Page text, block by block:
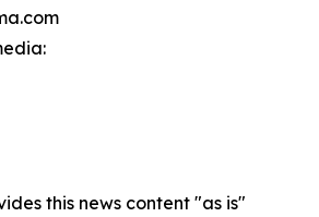
this news content "as is"